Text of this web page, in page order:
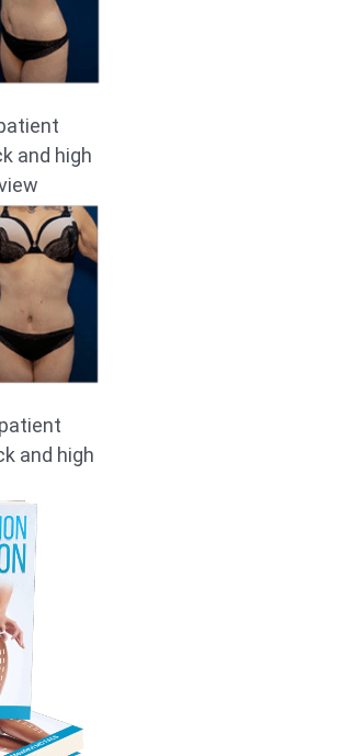
and high
and high